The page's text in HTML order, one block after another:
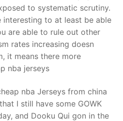
to systematic scrutiny.
interesting to at least be able
are able to rule out other
rates increasing doesn
it means there more
nba jerseys
nba Jerseys from china
I still have some GOWK
and Dooku Qui gon in the